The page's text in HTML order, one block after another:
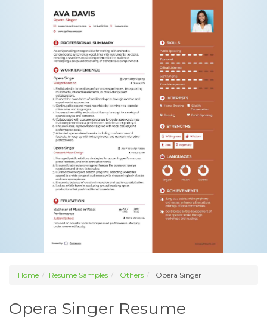
Home Resume Samples Others Opera Singer
Opera Singer Resume